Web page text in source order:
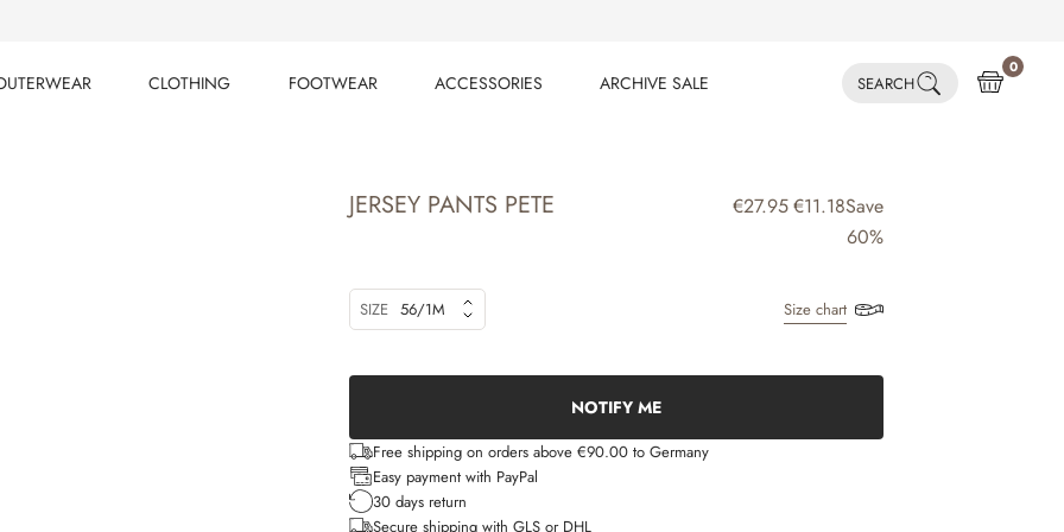
CLOTHING
FOOTWEAR
ACCESSORIES
ARCHIVE SALE
SEARCH
0
JERSEY PANTS PETE €27.95€11.18Save
60%
SIZE 56/1M Size chart
NOTIFY ME
Free shipping on orders above €90.00 to Germany
Easy payment with PayPal
30 days return
Secure shipping with GLS or DHL